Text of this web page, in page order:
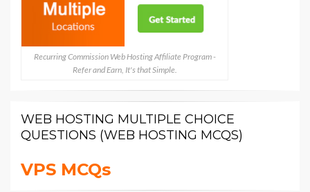
Recurring Commission Web Hosting Affiliate Program -
Refer and Earn, It's that Simple.
WEB HOSTING MULTIPLE CHOICE
QUESTIONS (WEB HOSTING MCQS)
VPS MCQs